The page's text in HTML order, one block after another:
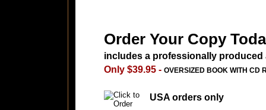
Order Your Copy
includes a professionally produced
Only $39.95 - OVERSIZED BOOK WITH CD
USA orders only